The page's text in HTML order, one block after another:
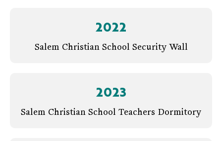
2022
Salem Christian School Security Wall
2023
Salem Christian School Teachers Dormitory